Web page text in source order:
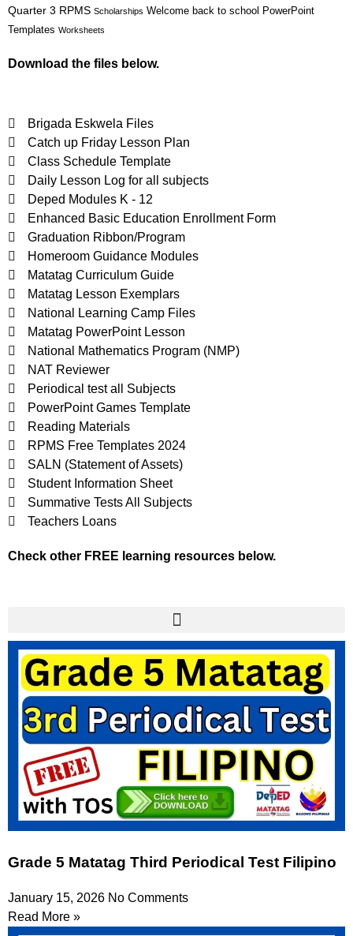
Quarter 3 RPMS Scholarships Welcome back to school PowerPoint
Templates Worksheets
Download the files below.
Brigada Eskwela Files
Catch up Friday Lesson Plan
Class Schedule Template
Daily Lesson Log for all subjects
Deped Modules K - 12
Enhanced Basic Education Enrollment Form
Graduation Ribbon/Program
Homeroom Guidance Modules
Matatag Curriculum Guide
Matatag Lesson Exemplars
National Learning Camp Files
Matatag PowerPoint Lesson
National Mathematics Program (NMP)
NAT Reviewer
Periodical test all Subjects
PowerPoint Games Template
Reading Materials
RPMS Free Templates 2024
SALN (Statement of Assets)
Student Information Sheet
Summative Tests All Subjects
Teachers Loans
Check other FREE learning resources below.
Grade 5 Matatag Third Periodical Test Filipino
January 15, 2026 No Comments
Read More »